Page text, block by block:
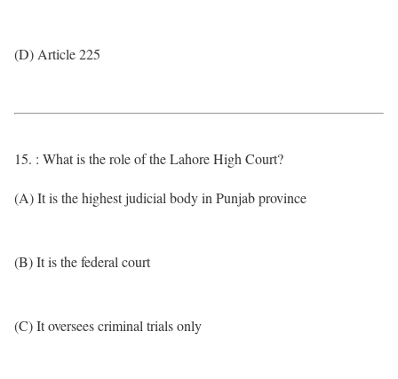
(D) Article 225
15. : What is the role of the Lahore High Court?
(A) It is the highest judicial body in Punjab province
(B) It is the federal court
(C) It oversees criminal trials only